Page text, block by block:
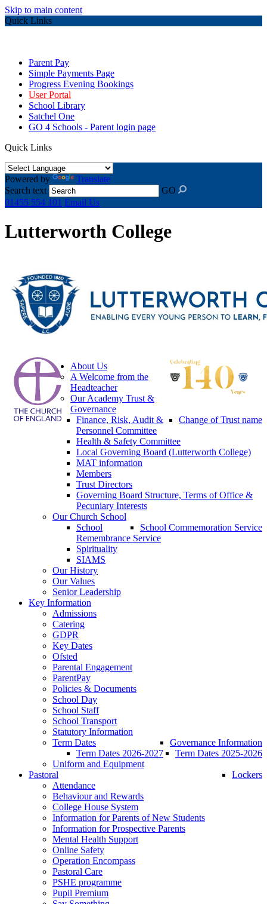
Skip to main content
Quick Links
Parent Pay
Simple Payments Page
Progress Evening Bookings
User Portal
School Library
Satchel One
GO 4 Schools - Parent login page
Quick Links
Powered by
Translate
Search text
GO
01455 554 101 Email Us
Lutterworth College
About Us
A Welcome from the
Headteacher
Our Academy Trust &
Governance
Change of Trust name
Finance, Risk, Audit &
Personnel Committee
Health & Safety Committee
Local Governing Board (Lutterworth College)
MAT information
Members
Trust Directors
Governing Board Structure, Terms of Office &
Pecuniary Interests
Our Church School
School Commemoration Service
School
Remembrance Service
Spirituality
SIAMS
Our History
Our Values
Senior Leadership
Key Information
Admissions
Catering
GDPR
Key Dates
Ofsted
Parental Engagement
ParentPay
Policies & Documents
School Day
School Staff
School Transport
Statutory Information
Governance Information
Term Dates
Term Dates 2025-2026
Term Dates 2026-2027
Uniform and Equipment
Lockers
Pastoral
Attendance
Behaviour and Rewards
College House System
Information for Parents of New Students
Information for Prospective Parents
Mental Health Support
Online Safety
Operation Encompass
Pastoral Care
PSHE programme
Pupil Premium